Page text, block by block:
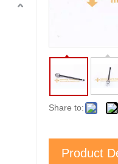
Share to:
Product